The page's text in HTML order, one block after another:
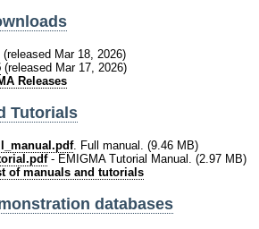
(released Mar 18, 2026)
(released Mar 17, 2026)
Releases
Tutorials
. Full manual. (9.46 MB)
- EMIGMA Tutorial Manual. (2.97 MB)
of manuals and tutorials
databases